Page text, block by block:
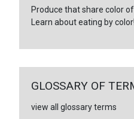
Produce that share color
Learn about eating by color!
GLOSSARY OF
view all glossary terms